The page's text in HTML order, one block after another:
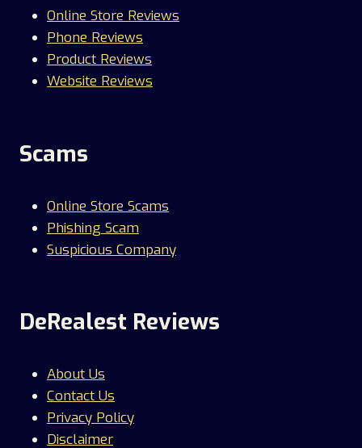
Online Store Reviews
Phone Reviews
Product Reviews
Website Reviews
Scams
Online Store Scams
Phishing Scam
Suspicious Company
DeRealest Reviews
About Us
Contact Us
Privacy Policy
Disclaimer